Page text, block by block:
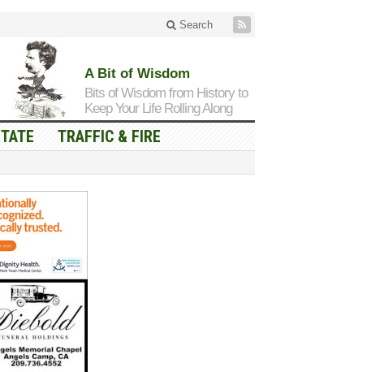
Search
A Bit of Wisdom
Bits of Wisdom from History to
Keep Your Life Rolling Along
TRAFFIC & FIRE